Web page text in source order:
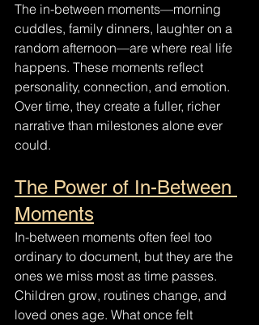
The in-between moments—morning
cuddles, family dinners, laughter on a
random afternoon—are where real life
happens. These moments reflect
personality, connection, and emotion.
Over time, they create a fuller, richer
narrative than milestones alone ever
could.
The Power of In-Between
Moments
In-between moments often feel too
ordinary to document, but they are the
ones we miss most as time passes.
Children grow, routines change, and
loved ones age. What once felt